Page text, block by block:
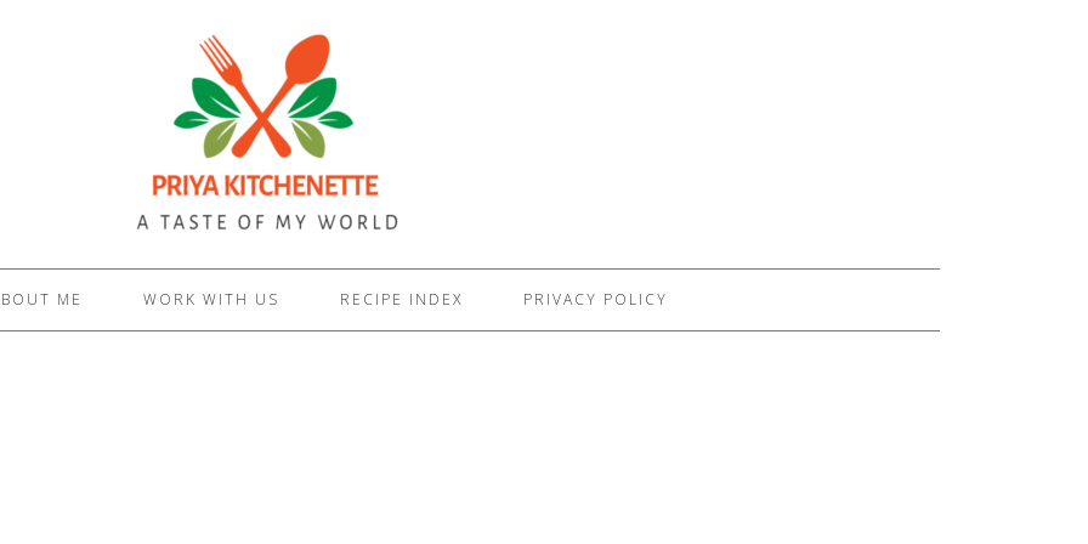
ME WORK WITH US RECIPE INDEX PRIVACY POLICY